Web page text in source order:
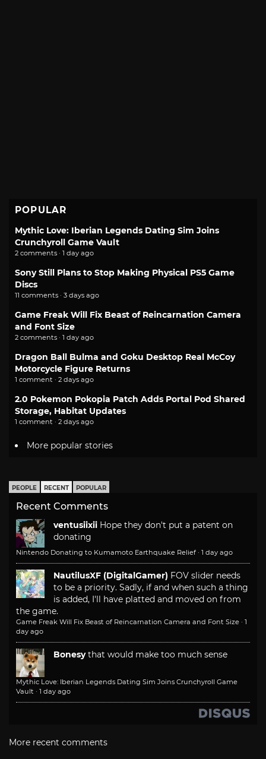
POPULAR
Mythic Love: Iberian Legends Dating Sim Joins
Crunchyroll Game Vault
2 comments · 1 day ago
Sony Still Plans to Stop Making Physical PS5 Game
Discs
11 comments · 3 days ago
Game Freak Will Fix Beast of Reincarnation Camera
and Font Size
2 comments · 1 day ago
Dragon Ball Bulma and Goku Desktop Real McCoy
Motorcycle Figure Returns
1 comment · 2 days ago
2.0 Pokemon Pokopia Patch Adds Portal Pod Shared
Storage, Habitat Updates
1 comment · 2 days ago
More popular stories
PEOPLE RECENT POPULAR
Recent Comments
ventusiixii Hope they don't put a patent on
donating
Nintendo Donating to Kumamoto Earthquake Relief · 1 day ago
NautilusXF (DigitalGamer) FOV slider needs
to be a priority. Sadly, if and when such a thing
is added, I'll have platted and moved on from
the game.
Game Freak Will Fix Beast of Reincarnation Camera and Font Size · 1
day ago
Bonesy that would make too much sense
Mythic Love: Iberian Legends Dating Sim Joins Crunchyroll Game
Vault · 1 day ago
More recent comments